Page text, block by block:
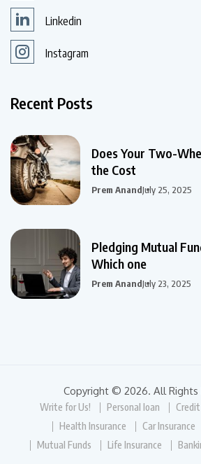
Linkedin
Instagram
Recent Posts
Does Your Two-
the Cost
Prem AnandJuly 25, 2025
Pledging Mutual
Which one
Prem AnandJuly 23, 2025
Copyright © 2026. All Rights
Write for Us! Personal loan
Health Insurance
Car Insurance
Mutual Funds
Life Insurance